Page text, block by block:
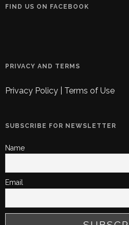
FIND US ON FACEBOOK
PRIVACY AND TERMS
Privacy Policy Terms of Use
SUBSCRIBE FOR NEWSLETTER
Name
Email